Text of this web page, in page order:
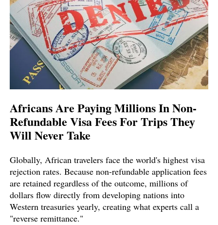
Africans Are Paying Millions In Non-
Refundable Visa Fees For Trips They
Will Never Take
Globally, African travelers face the world's highest visa
rejection rates. Because non-refundable application fees
are retained regardless of the outcome, millions of
dollars flow directly from developing nations into
Western treasuries yearly, creating what experts call a
"reverse remittance."